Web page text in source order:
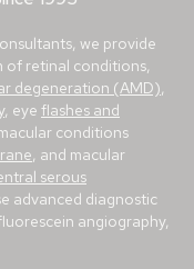
we provide
of retinal conditions,
degeneration (AMD),
, eye flashes and
conditions
, and macular
serous
advanced diagnostic
angiography,